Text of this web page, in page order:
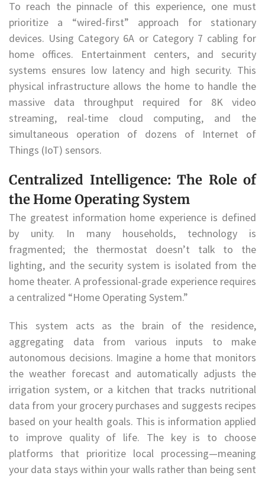
To reach the pinnacle of this experience, one must
prioritize a “wired-first” approach for stationary
devices. Using Category 6A or Category 7 cabling for
home offices. Entertainment centers, and security
systems ensures low latency and high security. This
physical infrastructure allows the home to handle the
massive data throughput required for 8K video
streaming, real-time cloud computing, and the
simultaneous operation of dozens of Internet of
Things (IoT) sensors.
Centralized Intelligence: The Role of
the Home Operating System
The greatest information home experience is defined
by unity. In many households, technology is
fragmented; the thermostat doesn’t talk to the
lighting, and the security system is isolated from the
home theater. A professional-grade experience requires
a centralized “Home Operating System.”
This system acts as the brain of the residence,
aggregating data from various inputs to make
autonomous decisions. Imagine a home that monitors
the weather forecast and automatically adjusts the
irrigation system, or a kitchen that tracks nutritional
data from your grocery purchases and suggests recipes
based on your health goals. This is information applied
to improve quality of life. The key is to choose
platforms that prioritize local processing—meaning
your data stays within your walls rather than being sent